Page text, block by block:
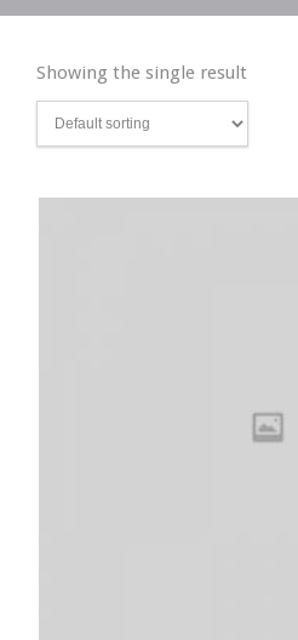
Showing the single result